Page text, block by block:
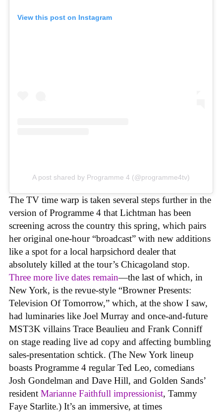
View this post on Instagram
A post shared by Programme 4 (@programme4tv)
The TV time warp is taken several steps further in the
version of Programme 4 that Lichtman has been
screening across the country this spring, which pairs
her original one-hour “broadcast” with new additions
like a spot for a local harpsichord dealer that
absolutely killed at the tour’s Chicagoland stop.
Three more live dates remain—the last of which, in
New York, is the revue-style “Browner Presents:
Television Of Tomorrow,” which, at the show I saw,
had luminaries like Joel Murray and once-and-future
MST3K villains Trace Beaulieu and Frank Conniff
on stage reading live ad copy and affecting bumbling
sales-presentation schtick. (The New York lineup
boasts Programme 4 regular Ted Leo, comedians
Josh Gondelman and Dave Hill, and Golden Sands’
resident Marianne Faithfull impressionist, Tammy
Faye Starlite.) It’s an immersive, at times